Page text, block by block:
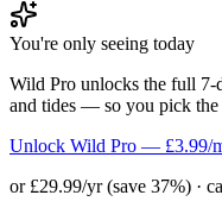
You're only seeing today
Wild Pro unlocks the full
and tides — so you pick the
Unlock Wild Pro — £3.99/
or £29.99/yr (save 37%) ·